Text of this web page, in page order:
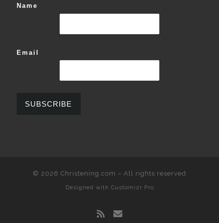
Name
Email
© 2026 Christening.com – All rights reserved
Designed with Customizr Pro